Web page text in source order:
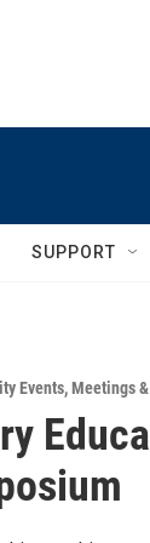
SUPPORT
Events,Meetings